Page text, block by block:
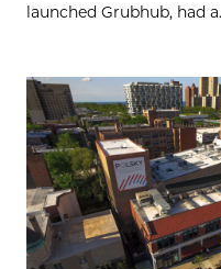
launched Grubhub, had